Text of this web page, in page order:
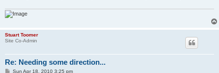
Stuart Toomer
Site Co-Admin
Re: Needing some direction...
PSun Apr 18, 2010 3:25 pm